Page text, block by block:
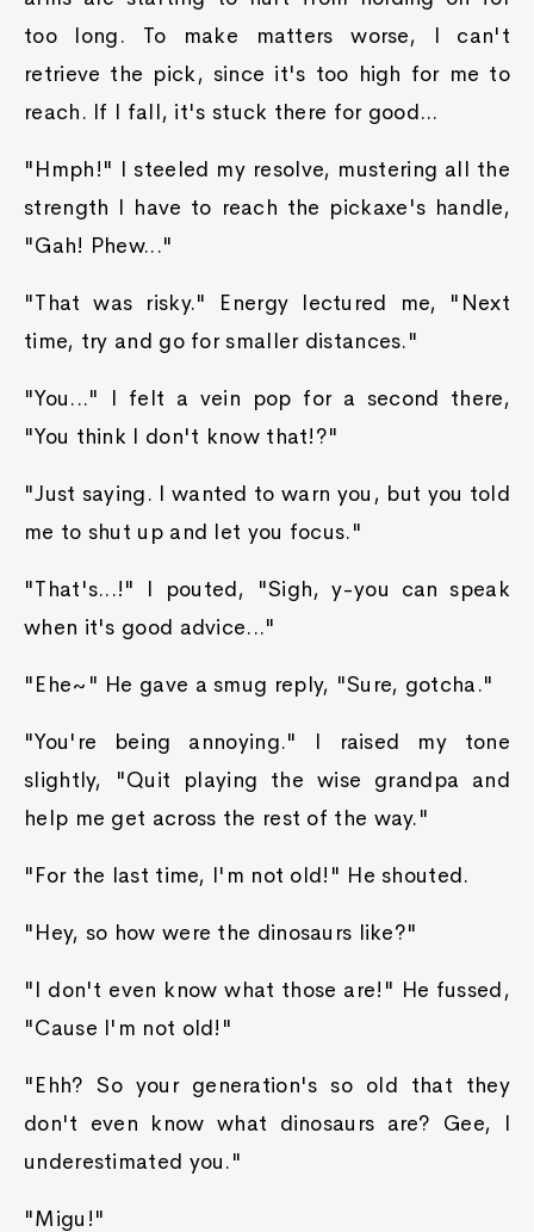
too long. To make matters worse, I can't
retrieve the pick, since it's too high for me to
reach. If I fall, it's stuck there for good...
"Hmph!" I steeled my resolve, mustering all the
strength I have to reach the pickaxe's handle,
"Gah! Phew..."
"That was risky." Energy lectured me, "Next
time, try and go for smaller distances."
"You..." I felt a vein pop for a second there,
"You think I don't know that!?"
"Just saying. I wanted to warn you, but you told
me to shut up and let you focus."
"That's...!" I pouted, "Sigh, y-you can speak
when it's good advice..."
"Ehe~" He gave a smug reply, "Sure, gotcha."
"You're being annoying." I raised my tone
slightly, "Quit playing the wise grandpa and
help me get across the rest of the way."
"For the last time, I'm not old!" He shouted.
"Hey, so how were the dinosaurs like?"
"I don't even know what those are!" He fussed,
"Cause I'm not old!"
"Ehh? So your generation's so old that they
don't even know what dinosaurs are? Gee, I
underestimated you."
"Migu!"